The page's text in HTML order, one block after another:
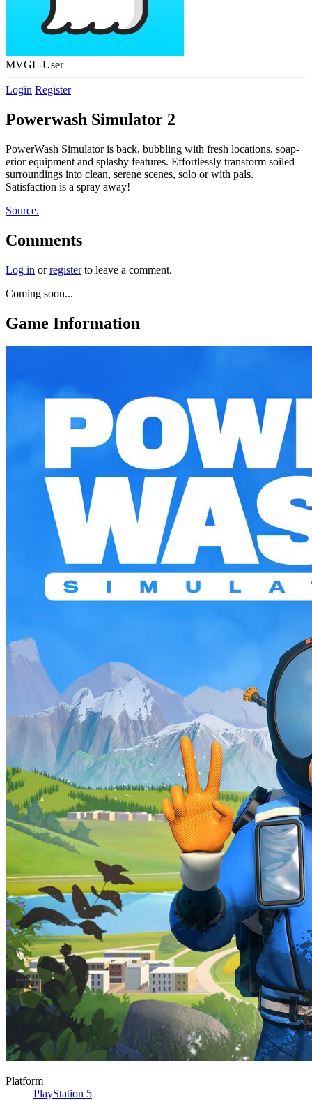
MVGL-User
Login Register
Powerwash Simulator 2
PowerWash Simulator is back, bubbling with fresh locations, soap-
erior equipment and splashy features. Effortlessly transform soiled
surroundings into clean, serene scenes, solo or with pals.
Satisfaction is a spray away!
Source.
Comments
Log in orregisterto leave a comment.
Coming soon...
Game Information
Platform
PlayStation 5